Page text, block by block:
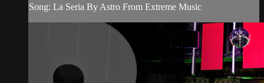
Song: La Seria By Astro From Extreme Music